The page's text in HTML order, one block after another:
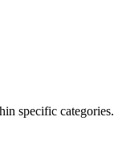
specific categories.